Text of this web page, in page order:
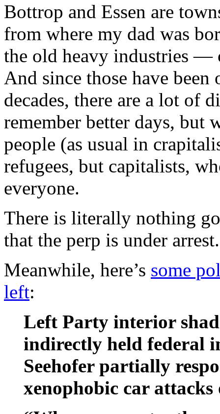
Bottrop and Essen are
from where my dad was
the old heavy industries —
And since those have
decades, there are a lot of
remember better days, but
people (as usual in
refugees, but capitalists,
everyone.
There is literally nothing
that the perp is under arrest.
Meanwhile, here’s some
left:
Left Party interior
indirectly held federal
Seehofer partially
xenophobic car